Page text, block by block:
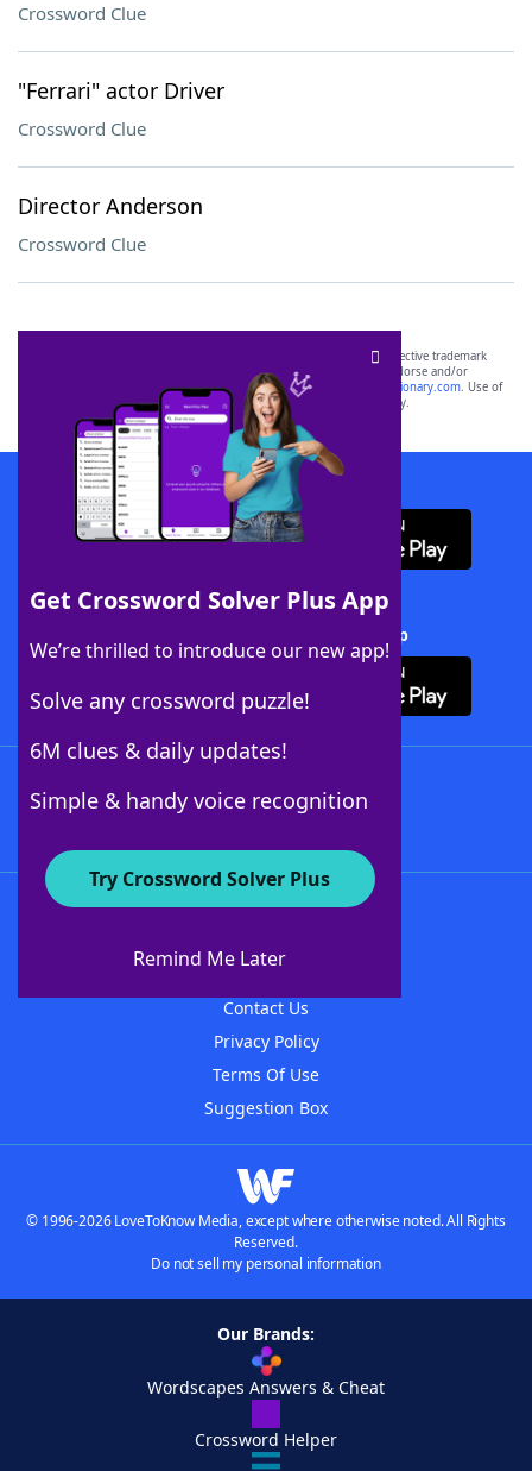
Crossword Clue
"Ferrari" actor Driver
Crossword Clue
Director Anderson
Crossword Clue
Get Crossword Solver Plus App
We’re thrilled to introduce our new app!
Solve any crossword puzzle!
6M clues & daily updates!
Simple & handy voice recognition
Try Crossword Solver Plus
Remind Me Later
SCRABBLE® and WORDS WITH FRIENDS® are the property of their respective trademark
owners. These trademark owners are not affiliated with, and do not endorse and/or
sponsor, LoveToKnow®, its products or its websites, including
yourdictionary.com. Use of
this trademark onyourdictionary.com is for informational purposes only.
Download WordFinder App
Download Crossword Solver + App
About WordFinder
Contact Us
Privacy Policy
Terms Of Use
Suggestion Box
© 1996-2026 LoveToKnow Media, except where otherwise noted. All Rights
Reserved.
Do not sell my personal information
Our Brands:
Wordscapes Answers & Cheat
Crossword Helper